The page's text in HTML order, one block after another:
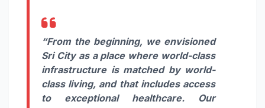
“From the beginning, we envisioned
Sri City as a place where world-class
infrastructure is matched by world-
class living, and that includes access
to exceptional healthcare. Our